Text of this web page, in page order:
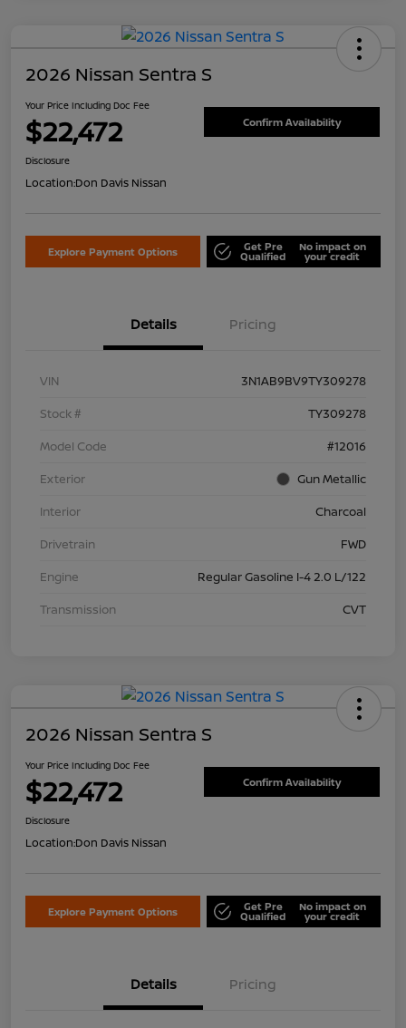
2026 Nissan Sentra S
Your Price Including Doc Fee
$22,472 Confirm Availability
Disclosure
Location:Don Davis Nissan
Explore Payment Options Get Pre
Qualified
No impact on
your credit
Details Pricing
VIN
3N1AB9BV9TY309278
Stock #
TY309278
Model Code
#12016
Exterior
Gun Metallic
Interior
Charcoal
Drivetrain
FWD
Engine
Regular Gasoline I-4 2.0 L/122
Transmission
CVT
2026 Nissan Sentra S
Your Price Including Doc Fee
$22,472 Confirm Availability
Disclosure
Location:Don Davis Nissan
Explore Payment Options Get Pre
Qualified
No impact on
your credit
Details Pricing